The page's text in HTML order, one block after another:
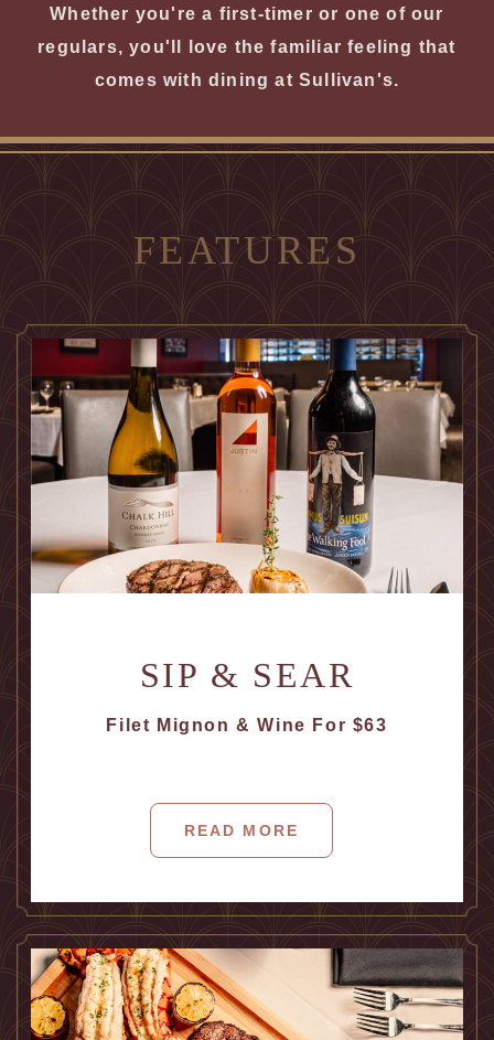
Whether you're a first-timer or one of our
regulars, you'll love the familiar feeling that
comes with dining at Sullivan's.
FEATURES
SIP & SEAR
Filet Mignon & Wine For $63
READ MORE